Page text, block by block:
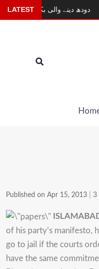
Skip
to
Search
Published on Apr 15, 2013 3
of his party’s manifesto,
go to jail if the courts
have the same
LATEST
دودھ دینے والی بکری